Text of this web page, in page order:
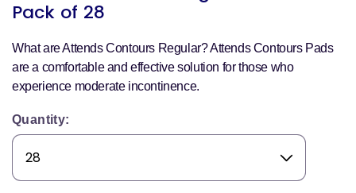
Pack of 28
What are Attends Contours Regular? Attends Contours Pads
are a comfortable and effective solution for those who
experience moderate incontinence.
Quantity: